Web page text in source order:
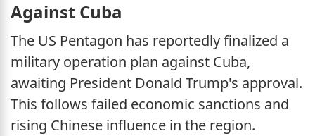
Against Cuba
The US Pentagon has reportedly finalized a
military operation plan against Cuba,
awaiting President Donald Trump's approval.
This follows failed economic sanctions and
rising Chinese influence in the region.